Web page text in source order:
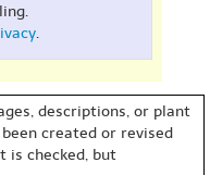
.
descriptions, or plant
created or revised
is checked, but